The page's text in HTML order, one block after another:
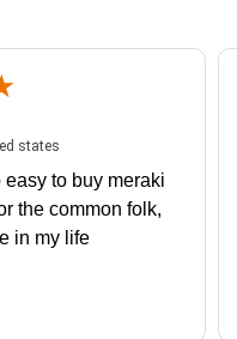
states
statesJuly 27, 2026 - united states
easy to buy meraki
the common folk,
in my life